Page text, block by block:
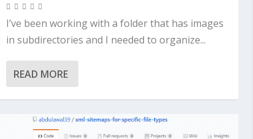
I’ve been working with a folder that has images
in subdirectories and I needed to organize...
READ MORE